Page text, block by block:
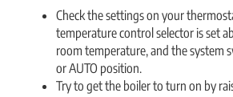
Check the settings on your
temperature control selector is set
room temperature, and the system
or AUTO position.
Try to get the boiler to turn on by